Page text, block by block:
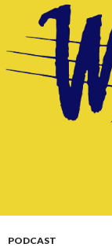
CONTENT
PODCAST